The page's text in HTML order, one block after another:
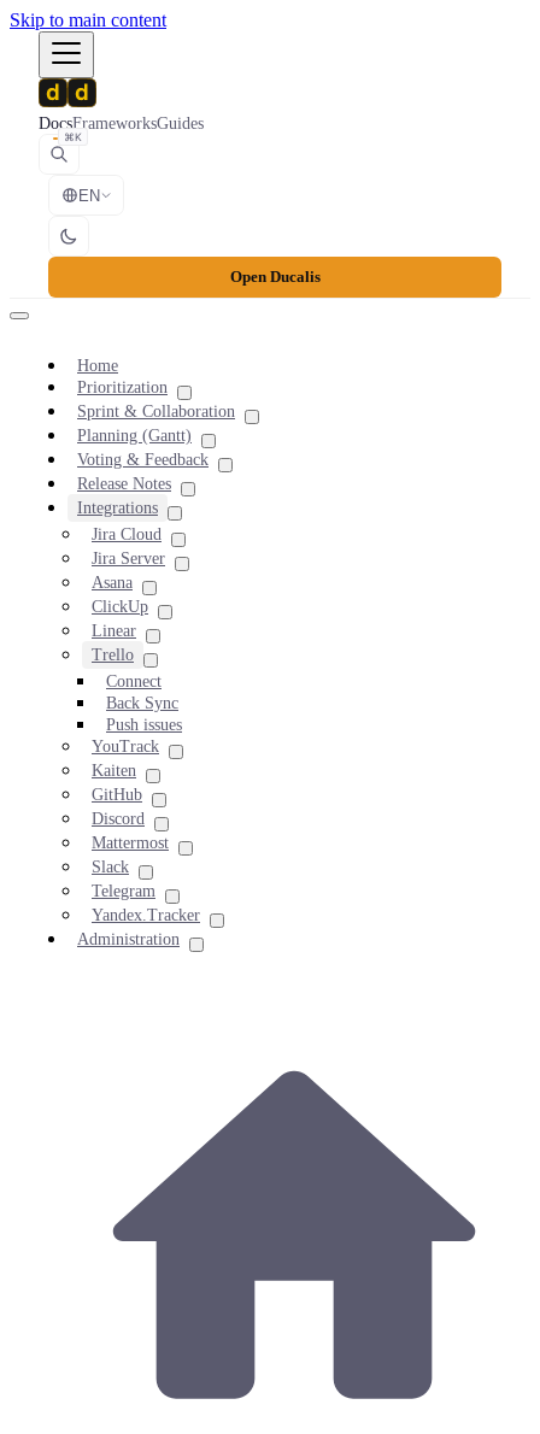
Skip to main content
DocsFrameworksGuides
⌘K
EN
Open Ducalis
Home
Prioritization
Sprint & Collaboration
Planning (Gantt)
Voting & Feedback
Release Notes
Integrations
Jira Cloud
Jira Server
Asana
ClickUp
Linear
Trello
Connect
Back Sync
Push issues
YouTrack
Kaiten
GitHub
Discord
Mattermost
Slack
Telegram
Yandex.Tracker
Administration